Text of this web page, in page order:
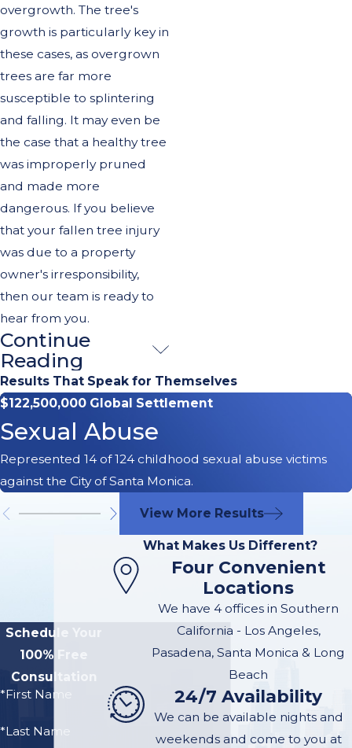
overgrowth. The tree's
growth is particularly key in
these cases, as overgrown
trees are far more
susceptible to splintering
and falling. It may even be
the case that a healthy tree
was improperly pruned
and made more
dangerous. If you believe
that your fallen tree injury
was due to a property
owner's irresponsibility,
then our team is ready to
hear from you.
Importance of
Immediate
Site
Inspection
It is critically important that
an arborist hired by you or
your attorney go to the
scene of the incident
before the fallen tree is
removed. The tree and its
roots need to be inspected
and photographed. The
property owner may have
their own arborist inspect
the tree, but you need an
arborist hired by you - who
Continue
Reading
Results That Speak for Themselves
$122,500,000 Global Settlement
Sexual Abuse
Represented 14 of 124 childhood sexual abuse victims
against the City of Santa Monica.
View More Results
Schedule Your
100% Free
Consultation
*First Name
*Last Name
What Makes Us Different?
Four Convenient
Locations
We have 4 offices in Southern
California - Los Angeles,
Pasadena, Santa Monica & Long
Beach
24/7 Availability
We can be available nights and
weekends and come to you at